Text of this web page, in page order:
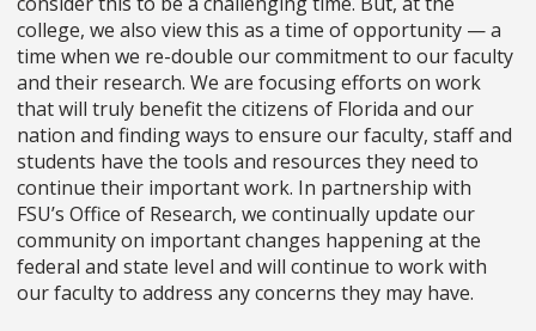
college, we also view this as a time of opportunity —a
time when we re-double our commitment to our faculty
and their research. We are focusing efforts on work
that will truly benefit the citizens of Florida and our
nation and finding ways to ensure our faculty, staff and
students have the tools and resources they need to
continue their important work. In partnership with
FSU’s Office of Research, we continually update our
community on important changes happening at the
federal and state level and will continue to work with
our faculty to address any concerns they may have.